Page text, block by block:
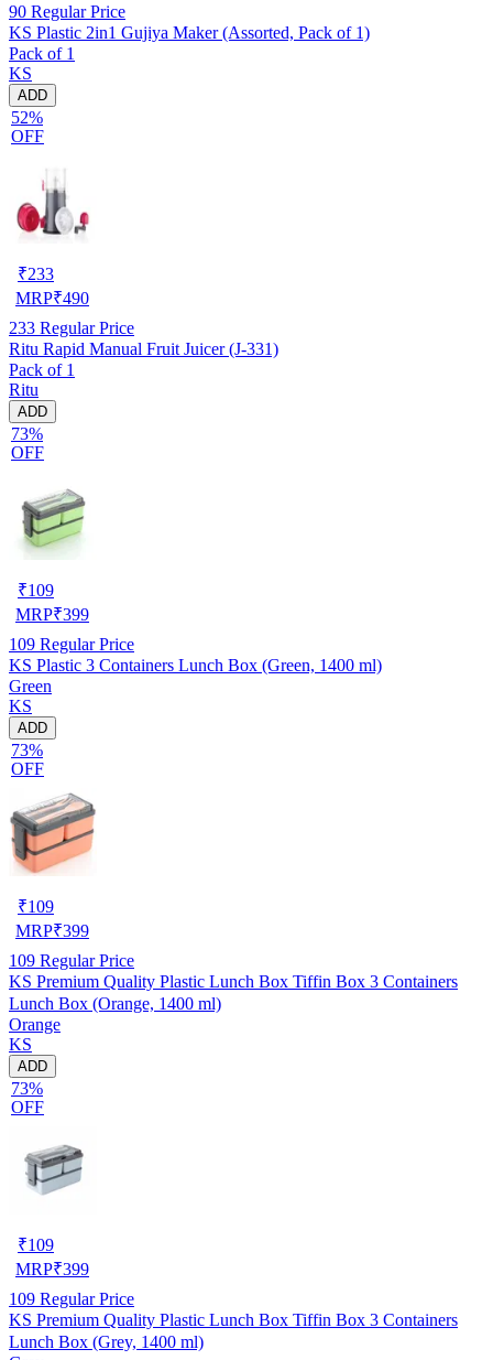
90 Regular Price
KS Plastic 2in1 Gujiya Maker (Assorted, Pack of 1)
Pack of 1
KS
ADD
52%
OFF
₹233
MRP₹490
233 Regular Price
Ritu Rapid Manual Fruit Juicer (J-331)
Pack of 1
Ritu
ADD
73%
OFF
₹109
MRP₹399
109 Regular Price
KS Plastic 3 Containers Lunch Box (Green, 1400 ml)
Green
KS
ADD
73%
OFF
₹109
MRP₹399
109 Regular Price
KS Premium Quality Plastic Lunch Box Tiffin Box 3 Containers
Lunch Box (Orange, 1400 ml)
Orange
KS
ADD
73%
OFF
₹109
MRP₹399
109 Regular Price
KS Premium Quality Plastic Lunch Box Tiffin Box 3 Containers
Lunch Box (Grey, 1400 ml)